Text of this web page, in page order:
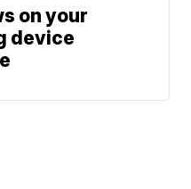
on your
device